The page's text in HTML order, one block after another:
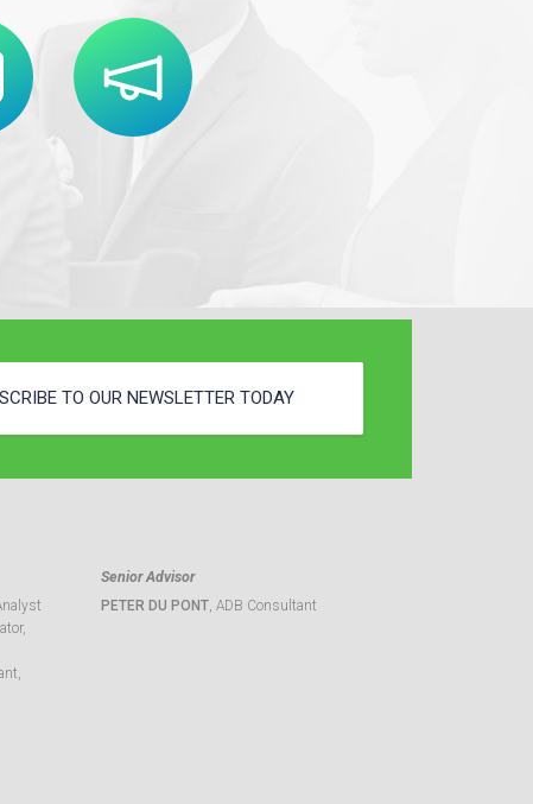
TO OUR NEWSLETTER TODAY
Senior Advisor
PETER DU PONT, ADB Consultant